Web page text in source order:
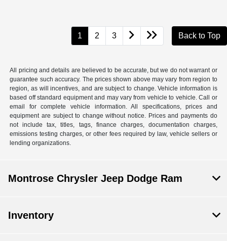
1 2 3 Back to Top
All pricing and details are believed to be accurate, but we do not warrant or
guarantee such accuracy. The prices shown above may vary from region to
region, as will incentives, and are subject to change. Vehicle information is
based off standard equipment and may vary from vehicle to vehicle. Call or
email for complete vehicle information. All specifications, prices and
equipment are subject to change without notice. Prices and payments do
not include tax, titles, tags, finance charges, documentation charges,
emissions testing charges, or other fees required by law, vehicle sellers or
lending organizations.
Montrose Chrysler Jeep Dodge Ram
Inventory